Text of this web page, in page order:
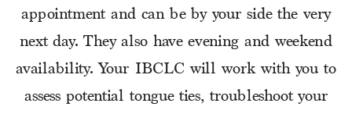
appointment and can be by your side the very
next day. They also have evening and weekend
availability. Your IBCLC will work with you to
assess potential tongue ties, troubleshoot your